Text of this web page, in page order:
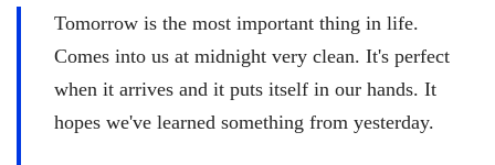
Tomorrow is the most important thing in life.
Comes into us at midnight very clean. It's perfect
when it arrives and it puts itself in our hands. It
hopes we've learned something from yesterday.